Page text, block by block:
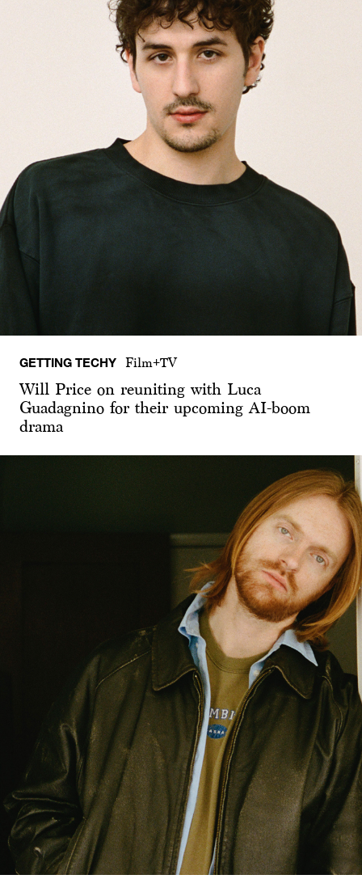
GETTING TECHY Film+TV
Will Price on reuniting with Luca
Guadagnino for their upcoming AI-boom
drama